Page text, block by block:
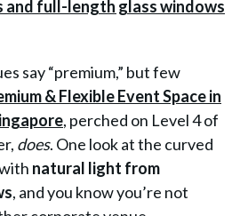
say “premium,” but few
& Flexible Event Space in
, perched on Level 4 of
does. One look at the curved
natural light from
, and you know you’re not